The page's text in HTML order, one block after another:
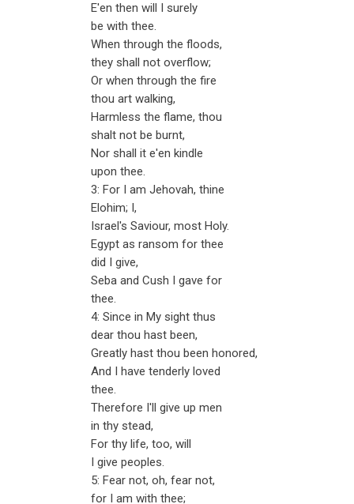
E'en then will I surely
be with thee.
When through the floods,
they shall not overflow;
Or when through the fire
thou art walking,
Harmless the flame, thou
shalt not be burnt,
Nor shall it e'en kindle
upon thee.
3: For I am Jehovah, thine
Elohim; I,
Israel's Saviour, most Holy.
Egypt as ransom for thee
did I give,
Seba and Cush I gave for
thee.
4: Since in My sight thus
dear thou hast been,
Greatly hast thou been honored,
And I have tenderly loved
thee.
Therefore I'll give up men
in thy stead,
For thy life, too, will
I give peoples.
5: Fear not, oh, fear not,
for I am with thee;